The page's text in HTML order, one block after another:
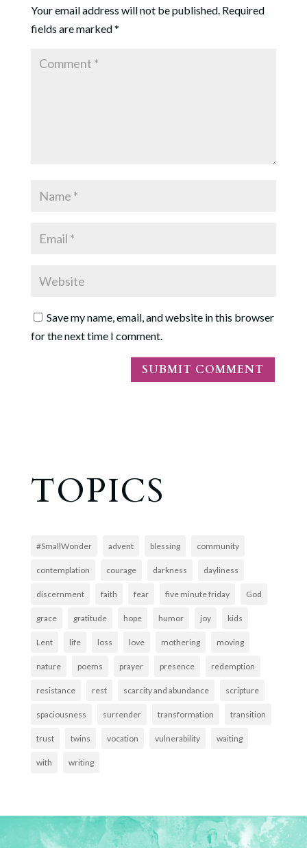
Your email address will not be published. Required
fields are marked*
Save my name, email, and website in this browser
for the next time I comment.
TOPICS
#SmallWonder advent blessing community
contemplation courage darkness dayliness
discernment faith fear five minute friday God
grace gratitude hope humor joy kids
Lent life loss love mothering moving
nature poems prayer presence redemption
resistance rest scarcity and abundance scripture
spaciousness surrender transformation transition
trust twins vocation vulnerability waiting
with writing